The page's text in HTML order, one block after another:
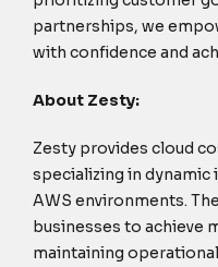
partnerships, we
with confidence and
About Zesty:
Zesty provides cloud
specializing in
AWS environments.
businesses to achieve
maintaining